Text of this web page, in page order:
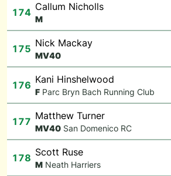
174 Callum Nicholls
M
175 Nick Mackay
MV40
176 Kani Hinshelwood
F Parc Bryn Bach Running Club
177 Matthew Turner
MV40 San Domenico RC
178 Scott Ruse
M Neath Harriers